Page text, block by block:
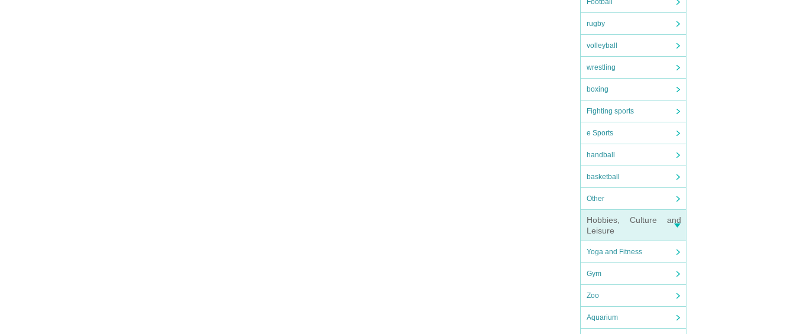
Football
rugby
volleyball
wrestling
boxing
Fighting sports
e Sports
handball
basketball
Other
Hobbies, Culture and
Leisure
Yoga and Fitness
Gym
Zoo
Aquarium